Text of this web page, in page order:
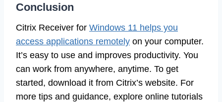
Conclusion
Citrix Receiver for Windows 11 helps you
access applications remotely on your computer.
It’s easy to use and improves productivity. You
can work from anywhere, anytime. To get
started, download it from Citrix’s website. For
more tips and guidance, explore online tutorials